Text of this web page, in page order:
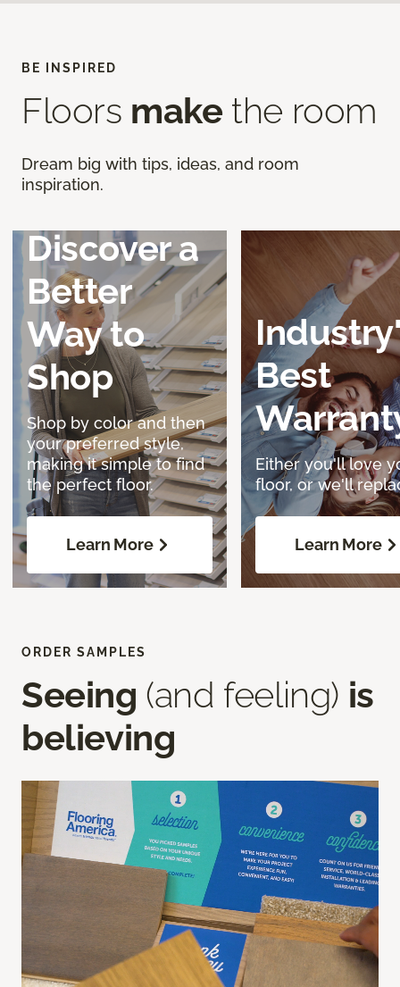
BE INSPIRED
Floors make the room
Dream big with tips, ideas, and room
inspiration.
Discover a
Better
Way to
Shop
Shop by color and then
your preferred style,
making it simple to find
the perfect floor.
Learn More
Best
Either you'll love
floor, or we'll
Learn More
ORDER SAMPLES
Seeing (and feeling) is
believing